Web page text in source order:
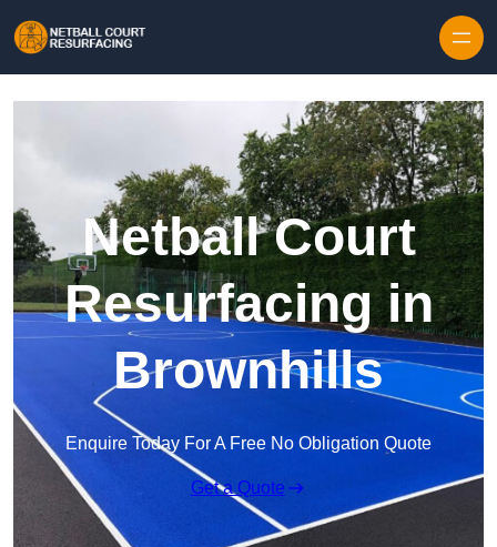
Netball Court
Resurfacing in
Brownhills
Enquire Today For A Free No Obligation Quote
Get a Quote